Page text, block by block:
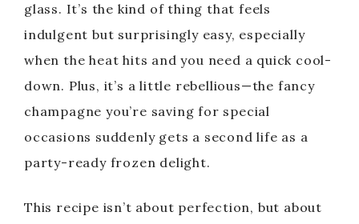
glass. It’s the kind of thing that feels
indulgent but surprisingly easy, especially
when the heat hits and you need a quick cool-
down. Plus, it’s a little rebellious—the fancy
champagne you’re saving for special
occasions suddenly gets a second life as a
party-ready frozen delight.
This recipe isn’t about perfection, but about